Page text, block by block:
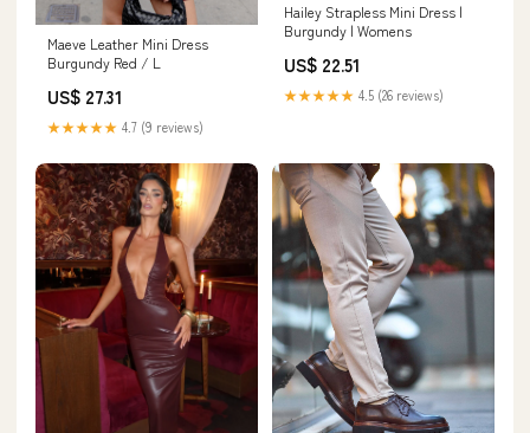
Maeve Leather Mini Dress
Burgundy Red / L
US$ 27.31
★★★★★ 4.7 (9 reviews)
Hailey Strapless Mini Dress |
Burgundy | Womens
US$ 22.51
★★★★★ 4.5 (26 reviews)